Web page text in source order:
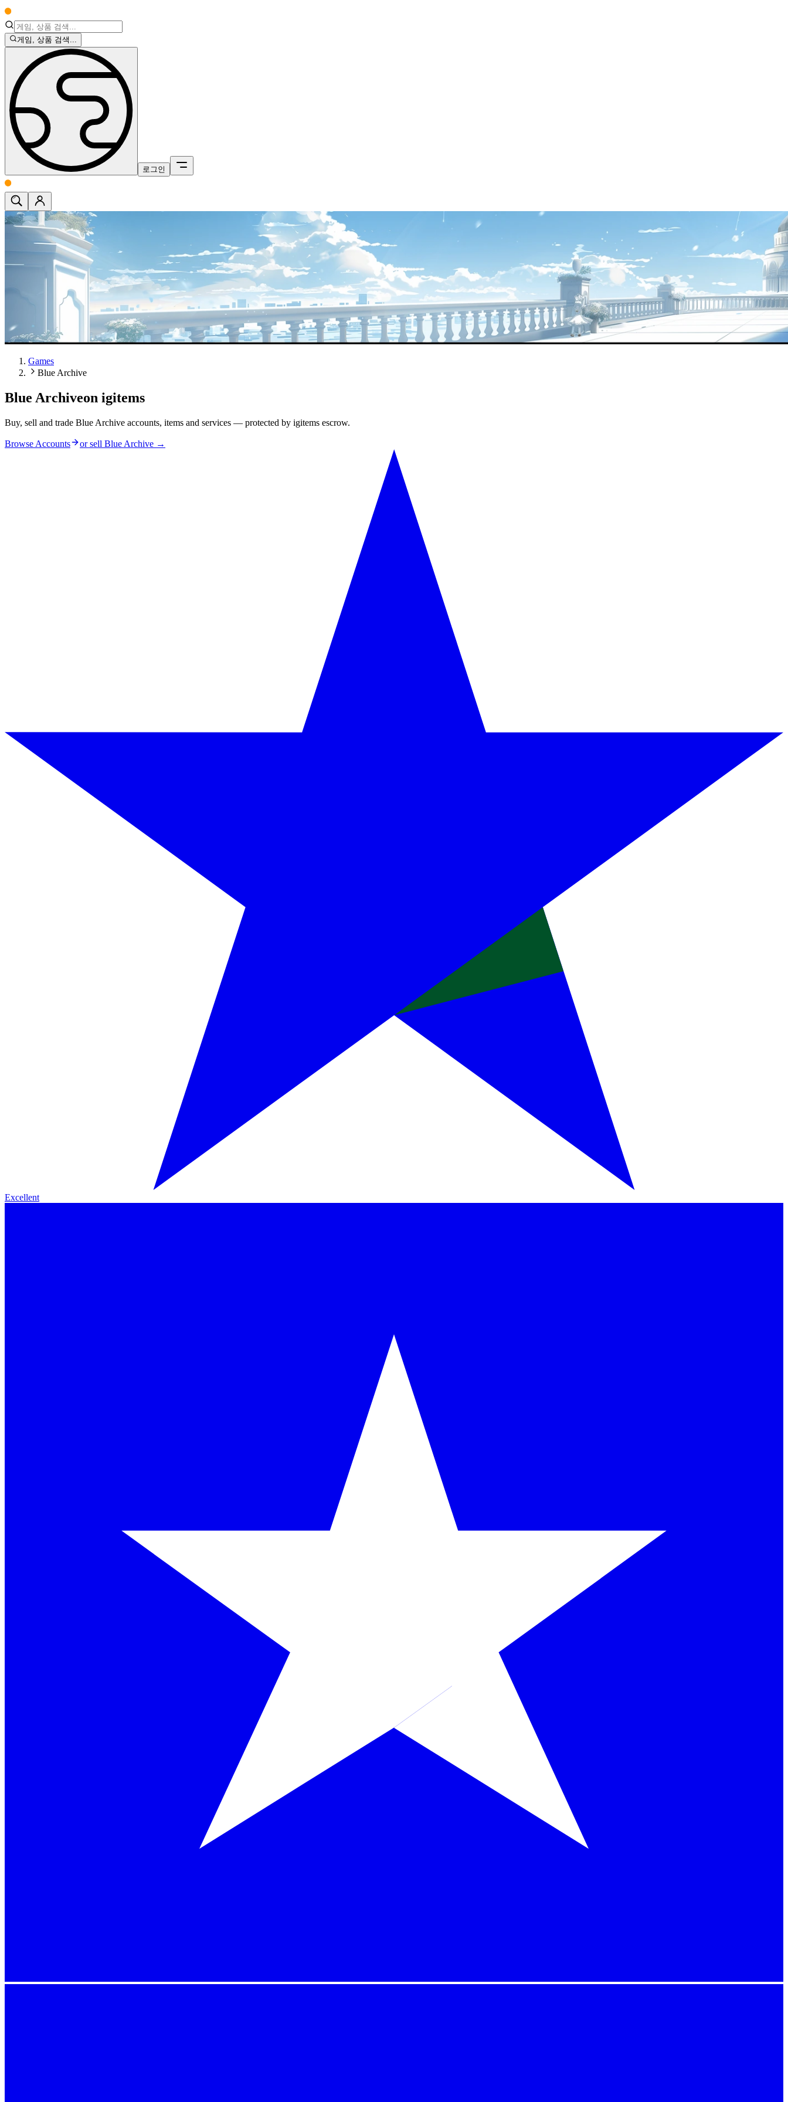
게임, 상품 검색...
로그인
Games
Blue Archive
Blue Archiveon igitems
Buy, sell and trade Blue Archive accounts, items and services — protected by igitems escrow.
Browse Accounts or sell Blue Archive →
Excellent